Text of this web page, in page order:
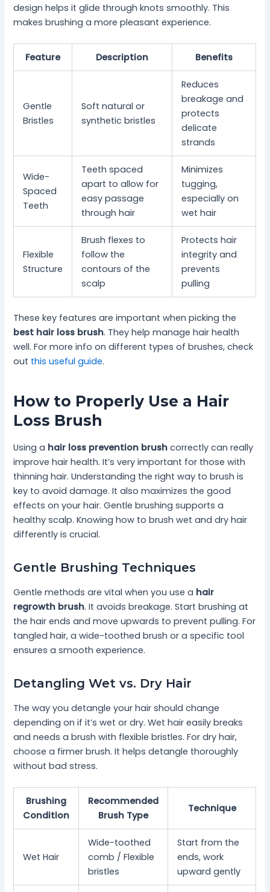
design helps it glide through knots smoothly. This
makes brushing a more pleasant experience.
Feature Description Benefits
Gentle
Bristles
Soft natural or
synthetic bristles
Reduces
breakage and
protects
delicate
strands
Wide-
Spaced
Teeth
Teeth spaced
apart to allow for
easy passage
through hair
Minimizes
tugging,
especially on
wet hair
Flexible
Structure
Brush flexes to
follow the
contours of the
scalp
Protects hair
integrity and
prevents
pulling
These key features are important when picking the
best hair loss brush. They help manage hair health
well. For more info on different types of brushes, check
out this useful guide.
How to Properly Use a Hair
Loss Brush
Using a hair loss prevention brush correctly can really
improve hair health. It’s very important for those with
thinning hair. Understanding the right way to brush is
key to avoid damage. It also maximizes the good
effects on your hair. Gentle brushing supports a
healthy scalp. Knowing how to brush wet and dry hair
differently is crucial.
Gentle Brushing Techniques
Gentle methods are vital when you use a hair
regrowth brush. It avoids breakage. Start brushing at
the hair ends and move upwards to prevent pulling. For
tangled hair, a wide-toothed brush or a specific tool
ensures a smooth experience.
Detangling Wet vs. Dry Hair
The way you detangle your hair should change
depending on if it’s wet or dry. Wet hair easily breaks
and needs a brush with flexible bristles. For dry hair,
choose a firmer brush. It helps detangle thoroughly
without bad stress.
Brushing
Condition
Recommended
Brush Type
Technique
Wet Hair
Wide-toothed
comb / Flexible
bristles
Start from the
ends, work
upward gently